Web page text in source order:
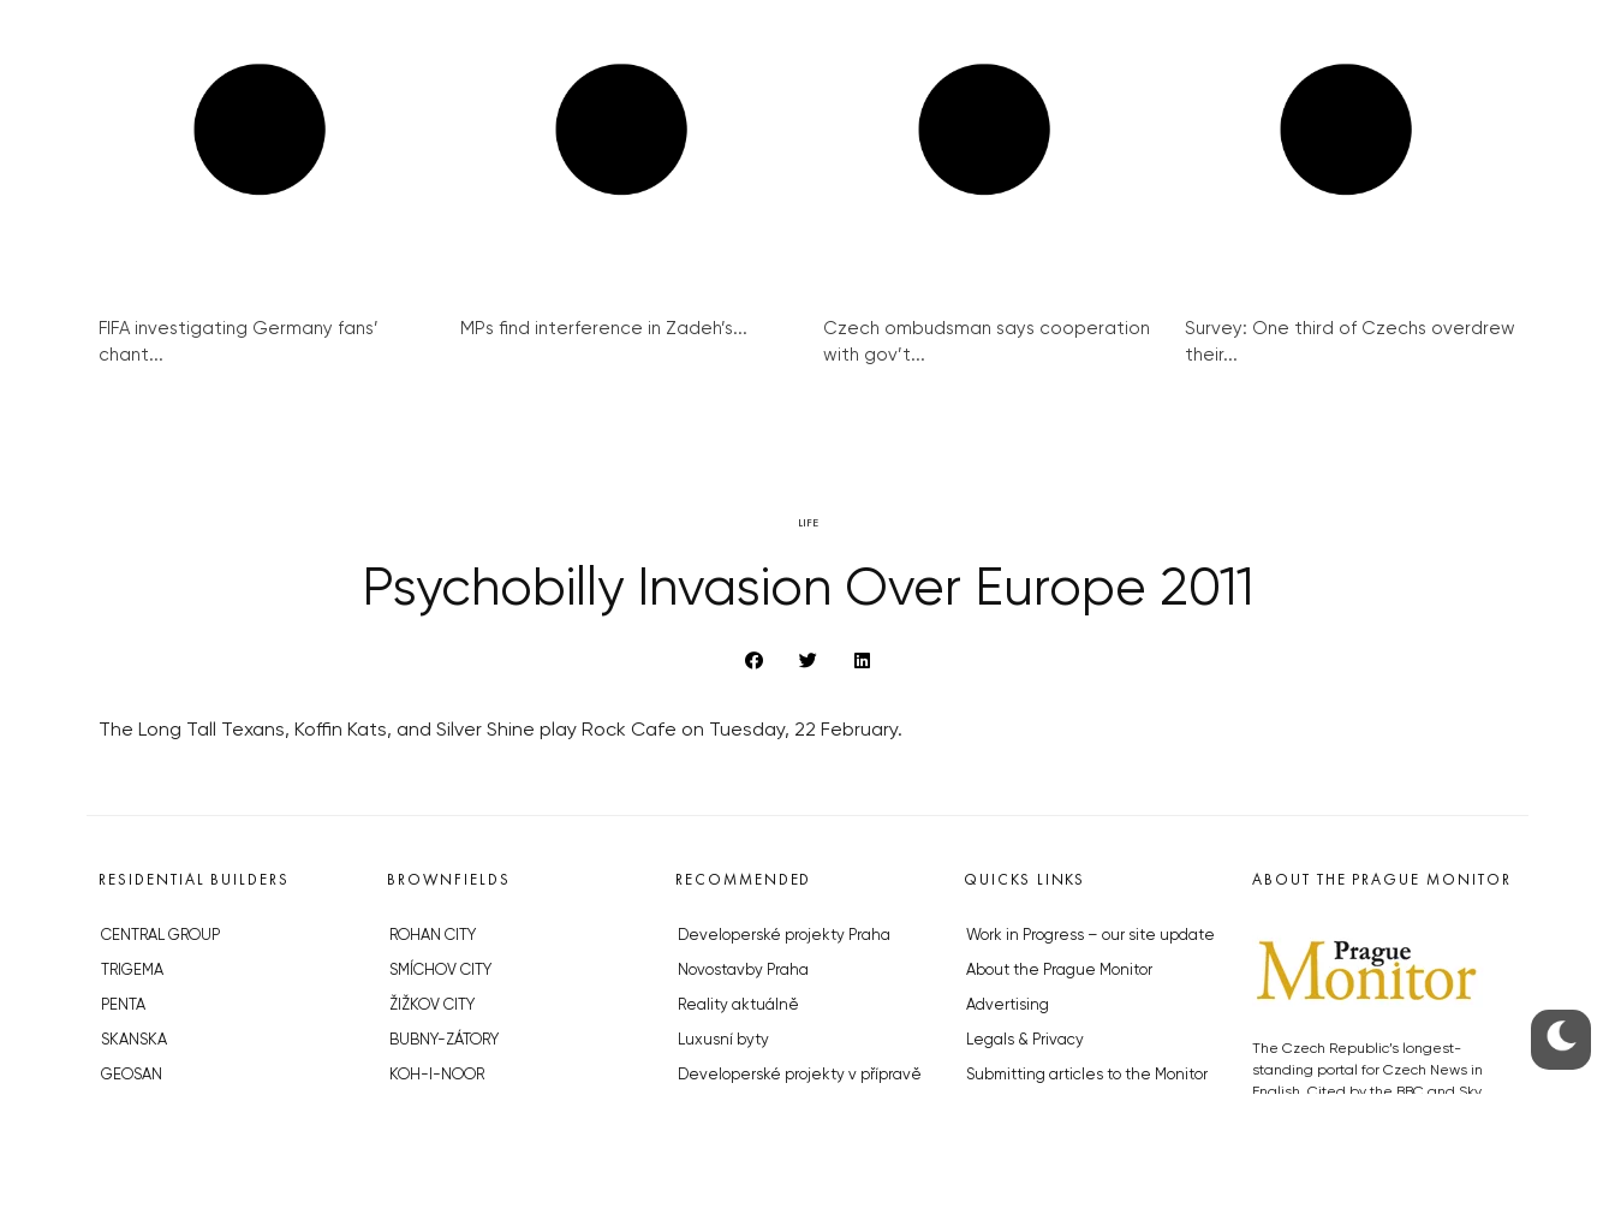
FIFA investigating Germany fans’
chant...
MPs find interference in Zadeh’s...
Czech ombudsman says cooperation
with gov’t...
Survey: One third of Czechs overdrew
their...
LIFE
Psychobilly Invasion Over Europe 2011
The Long Tall Texans, Koffin Kats, and Silver Shine play Rock Cafe on Tuesday, 22 February.
RESIDENTIAL BUILDERS
CENTRAL GROUP
TRIGEMA
PENTA
SKANSKA
GEOSAN
BROWNFIELDS
ROHAN CITY
SMÍCHOV CITY
ŽIŽKOV CITY
BUBNY-ZÁTORY
KOH-I-NOOR
RECOMMENDED
Developerské projekty Praha
Novostavby Praha
Reality aktuálně
Luxusní byty
Developerské projekty v přípravě
QUICKS LINKS
Work in Progress – our site update
About the Prague Monitor
Advertising
Legals & Privacy
Submitting articles to the Monitor
ABOUT THE PRAGUE MONITOR
The Czech Republic’s longest-
standing portal for Czech News in
English. Cited by the BBC and Sky